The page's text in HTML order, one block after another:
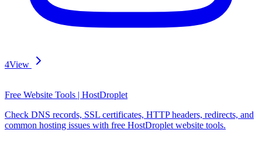
4View
Free Website Tools | HostDroplet
Check DNS records, SSL certificates, HTTP headers, redirects, and
common hosting issues with free HostDroplet website tools.